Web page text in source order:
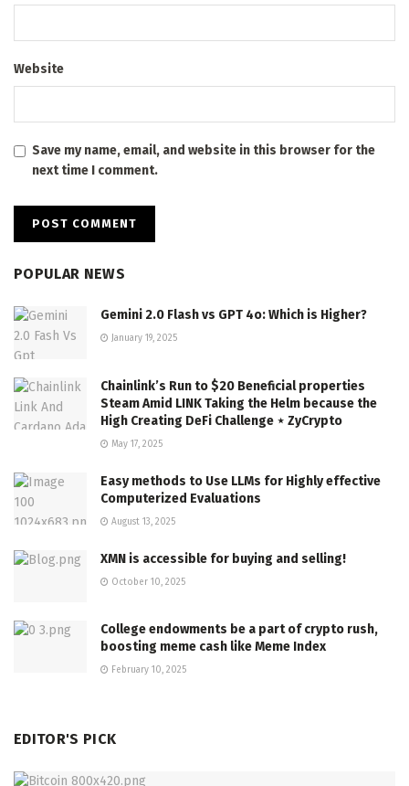
Website
Save my name, email, and website in this browser for the
next time I comment.
POPULAR NEWS
Gemini 2.0 Flash vs GPT 4o: Which is Higher?
January 19, 2025
Chainlink’s Run to $20 Beneficial properties
Steam Amid LINK Taking the Helm because the
High Creating DeFi Challenge ⋆ ZyCrypto
May 17, 2025
Easy methods to Use LLMs for Highly effective
Computerized Evaluations
August 13, 2025
XMN is accessible for buying and selling!
October 10, 2025
College endowments be a part of crypto rush,
boosting meme cash like Meme Index
February 10, 2025
EDITOR'S PICK